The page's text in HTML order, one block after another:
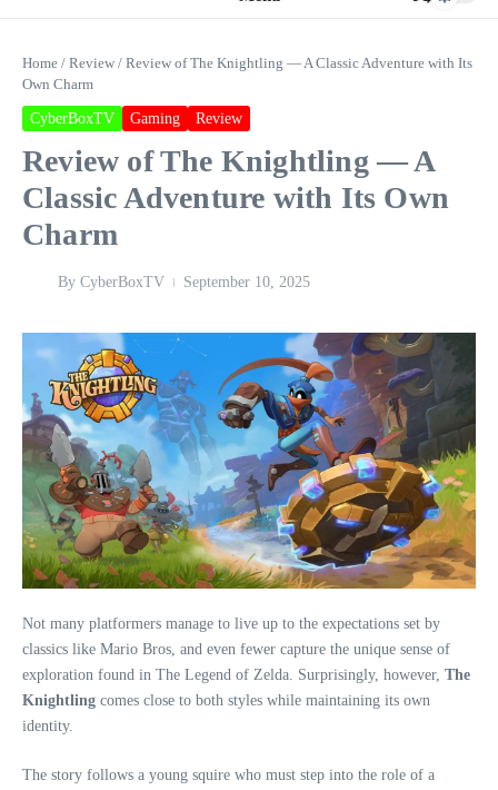
Home / Review / Review of The Knightling — A Classic Adventure with Its
Own Charm
CyberBoxTV Gaming Review
Review of The Knightling — A
Classic Adventure with Its Own
Charm
By CyberBoxTV September 10, 2025
Not many platformers manage to live up to the expectations set by
classics like Mario Bros, and even fewer capture the unique sense of
exploration found in The Legend of Zelda. Surprisingly, however, The
Knightling comes close to both styles while maintaining its own
identity.
The story follows a young squire who must step into the role of a